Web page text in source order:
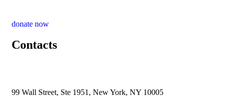
donate now
Contacts
99 Wall Street, Ste 1951, New York, NY 10005